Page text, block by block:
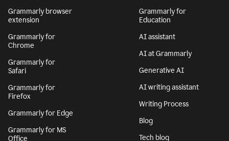
Grammarly browser
extension
Grammarly for
Chrome
Grammarly for
Safari
Grammarly for
Firefox
Grammarly for Edge
Grammarly for MS
Office
Grammarly for
Education
AI assistant
AI at Grammarly
Generative AI
AI writing assistant
Writing Process
Blog
Tech blog